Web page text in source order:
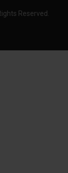
Reserved.